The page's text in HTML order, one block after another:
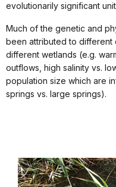
evolutionarily significant
Much of the genetic and
been attributed to different
different wetlands (e.g.
outflows, high salinity vs.
population size which are
springs vs. large springs).